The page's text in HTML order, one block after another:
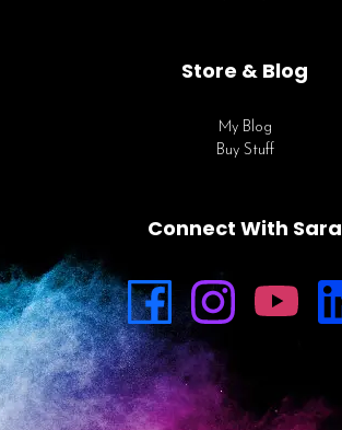
Store & Blog
My Blog
Buy Stuff
Connect With Sara